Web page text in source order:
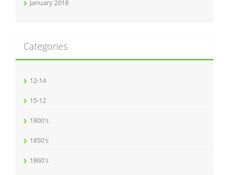
January 2018
Categories
12-14
15-12
1800's
1850's
1860's